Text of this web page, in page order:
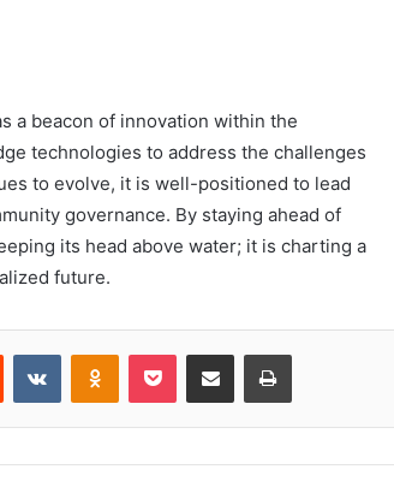
a beacon of innovation within the
technologies to address the challenges
to evolve, it is well-positioned to lead
governance. By staying ahead of
its head above water; it is charting a
future.
Reddit VKontakteOdnoklassniki
Pocket Share via Email Print